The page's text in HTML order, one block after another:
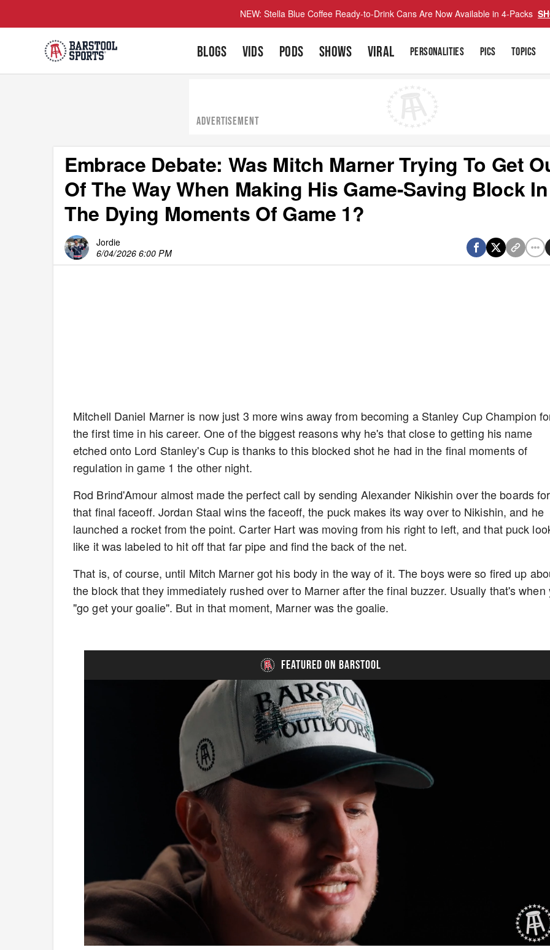
NEW: Stella Blue Coffee Ready-to-Drink Cans Are Now Available in 4-Packs
BLOGS VIDS PODS SHOWS VIRAL PERSONALITIES PICS TOPICS
ADVERTISEMENT
Embrace Debate: Was Mitch Marner Trying To Get
Of The Way When Making His Game-Saving Block In
The Dying Moments Of Game 1?
Jordie
6/04/2026 6:00 PM
Mitchell Daniel Marner is now just 3 more wins away from becoming a Stanley Cup Champion
the first time in his career. One of the biggest reasons why he's that close to getting his name
etched onto Lord Stanley's Cup is thanks to this blocked shot he had in the final moments of
regulation in game 1 the other night.
Rod Brind'Amour almost made the perfect call by sending Alexander Nikishin over the boards for
that final faceoff. Jordan Staal wins the faceoff, the puck makes its way over to Nikishin, and he
launched a rocket from the point. Carter Hart was moving from his right to left, and that puck
like it was labeled to hit off that far pipe and find the back of the net.
That is, of course, until Mitch Marner got his body in the way of it. The boys were so fired up
the block that they immediately rushed over to Marner after the final buzzer. Usually that's when
"go get your goalie". But in that moment, Marner was the goalie.
FEATURED ON BARSTOOL
1.19%
Playback
Rate
Captions